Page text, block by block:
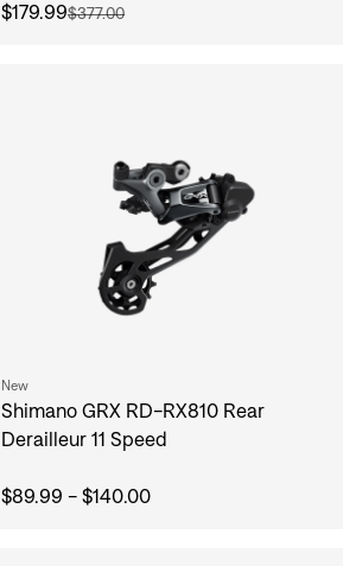
$179.99$377.00
New
Shimano GRX RD-RX810 Rear
Derailleur 11 Speed
$89.99 - $140.00